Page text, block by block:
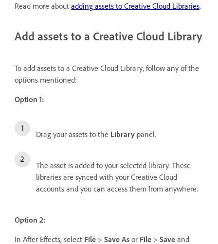
Read more about adding assets to Creative Cloud Libraries.
Add assets to a Creative Cloud Library
To add assets to a Creative Cloud Library, follow any of the
options mentioned:
Option 1:
Drag your assets to the Library panel.
The asset is added to your selected library. These
libraries are synced with your Creative Cloud
accounts and you can access them from anywhere.
Option 2:
In After Effects, select File > Save As or File > Save and